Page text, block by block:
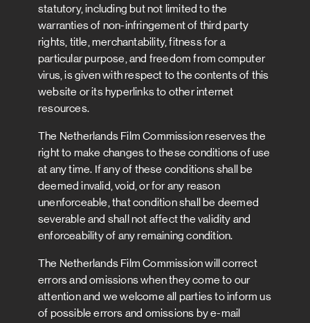
statutory, including but not limited to the
warranties of non-infringement of third party
rights, title, merchantability, fitness for a
particular purpose, and freedom from computer
virus, is given with respect to the contents of this
website or its hyperlinks to other internet
resources.
The Netherlands Film Commission reserves the
right to make changes to these conditions of use
at any time. If any of these conditions shall be
deemed invalid, void, or for any reason
unenforceable, that condition shall be deemed
severable and shall not affect the validity and
enforceability of any remaining condition.
The Netherlands Film Commission will correct
errors and omissions when they come to our
attention and we welcome all parties to inform us
of possible errors and omissions by e-mail